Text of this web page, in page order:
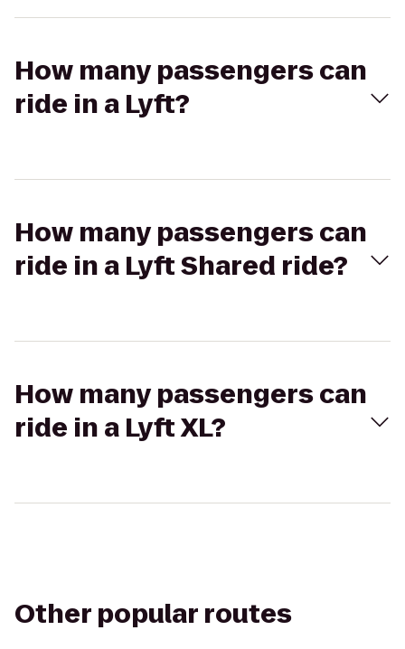
How many passengers can
ride in a Lyft?
How many passengers can
ride in a Lyft Shared ride?
How many passengers can
ride in a Lyft XL?
Other popular routes